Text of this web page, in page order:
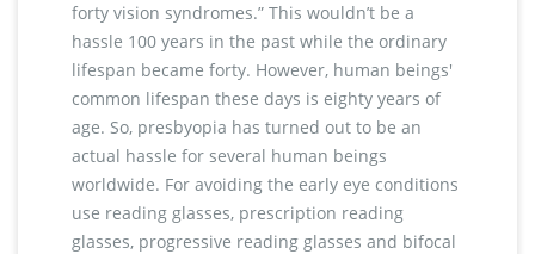
forty vision syndromes.” This wouldn’t be a
hassle 100 years in the past while the ordinary
lifespan became forty. However, human beings'
common lifespan these days is eighty years of
age. So, presbyopia has turned out to be an
actual hassle for several human beings
worldwide. For avoiding the early eye conditions
use reading glasses, prescription reading
glasses, progressive reading glasses and bifocal